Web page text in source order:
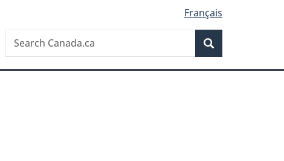
Français
Search
Search
Canada.ca